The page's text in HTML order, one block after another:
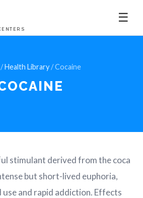
☰
Health Library/ Cocaine
stimulant derived from the coca
but short-lived euphoria,
and rapid addiction. Effects